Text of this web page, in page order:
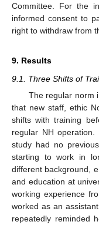
Committee. For the
informed consent to
right to withdraw from
9. Results
9.1. Three Shifts of
The regular norm
that new staff, ethic
shifts with training
regular NH
study had no
starting to work in
different background,
and education at
working experience
worked as an
repeatedly reminded